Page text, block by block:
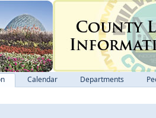
Calendar Departments